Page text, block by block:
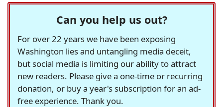
Can you help us out?
For over 22 years we have been exposing
Washington lies and untangling media deceit,
but social media is limiting our ability to attract
new readers. Please give a one-time or recurring
donation, or buy a year's subscription for an ad-
free experience. Thank you.